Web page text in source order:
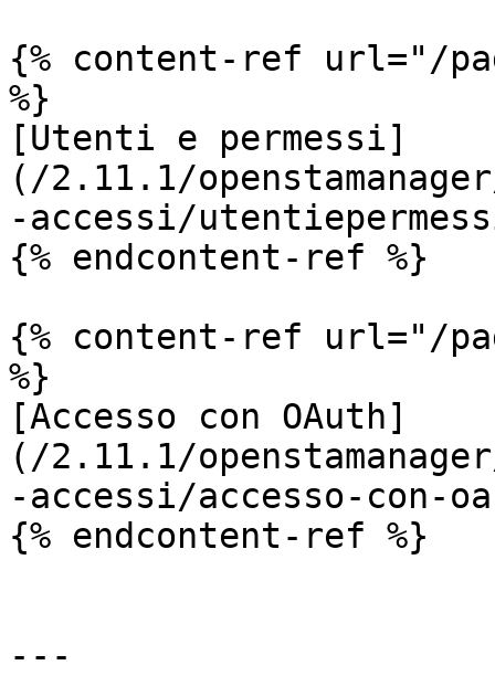
{% content-ref url="/
%}
[Utenti e permessi]
(/2.11.1/
-accessi/
{% endcontent-ref %}
{% content-ref url="/
%}
[Accesso con OAuth]
(/2.11.1/
-accessi/accesso-con-
{% endcontent-ref %}
---